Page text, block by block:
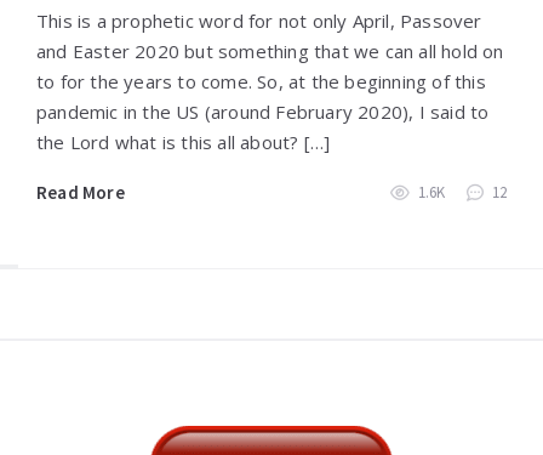
This is a prophetic word for not only April, Passover
and Easter 2020 but something that we can all hold on
to for the years to come. So, at the beginning of this
pandemic in the US (around February 2020), I said to
the Lord what is this all about? […]
Read More 1.6K 12